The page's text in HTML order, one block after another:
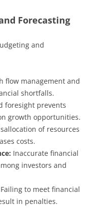
Forecasting
and
flow management and
shortfalls.
foresight prevents
growth opportunities.
of resources
costs.
Inaccurate financial
investors and
Failing to meet financial
in penalties.